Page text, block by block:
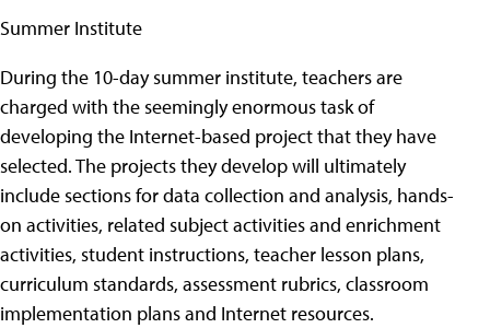
Summer Institute
During the 10-day summer institute, teachers are
charged with the seemingly enormous task of
developing the Internet-based project that they have
selected. The projects they develop will ultimately
include sections for data collection and analysis, hands-
on activities, related subject activities and enrichment
activities, student instructions, teacher lesson plans,
curriculum standards, assessment rubrics, classroom
implementation plans and Internet resources.